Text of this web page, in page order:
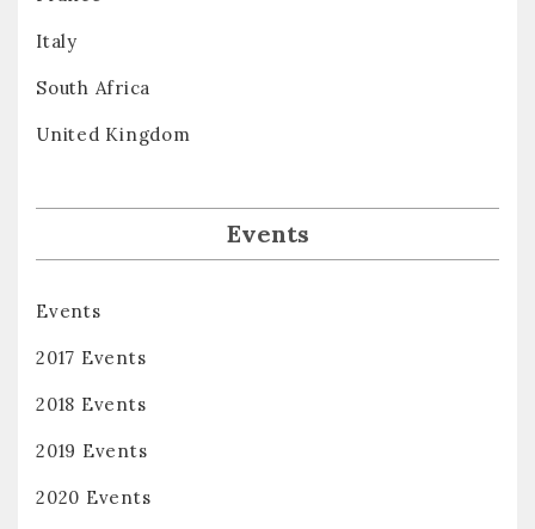
Italy
South Africa
United Kingdom
Events
Events
2017 Events
2018 Events
2019 Events
2020 Events